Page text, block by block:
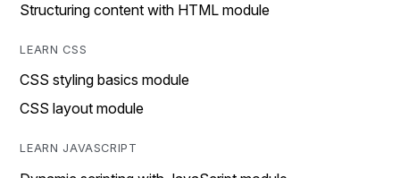
Structuring content with HTML module
LEARN CSS
CSS styling basics module
CSS layout module
LEARN JAVASCRIPT